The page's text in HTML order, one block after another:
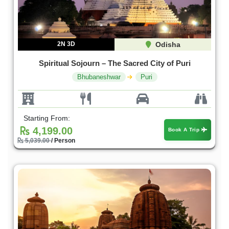
2N 3D Odisha
Spiritual Sojourn – The Sacred City of Puri
Bhubaneshwar Puri
Starting From:
4,199.00
5,039.00/ Person
Book A Trip